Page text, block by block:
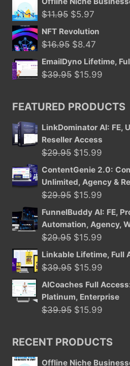
$11.95 Original
price
was:
$5.97
price
is:
NFT Revolution
$16.95 Original
price
was:
$8.47
price
is:
EmailDyno Lifetime,
$39.95 Original
was:
$15.99
is:
FEATURED PRODUCTS
LinkDominator AI: FE,
Reseller Access
$29.95 Original
price
was:
$29.95.
$15.99
price
is:
ContentGenie 2.0:
Unlimited, Agency &
$29.95 Original
price
was:
$29.95.
$15.99
price
is:
FunnelBuddy AI: FE,
Automation, Agency,
$29.95 Original
price
was:
$15.99
price
is:
Linkable Lifetime, Full
$39.95 Original
price
was:
$39.95.
$15.99
price
is:
AICoaches Full
Platinum, Enterprise
$39.95 Original
was:
$15.99
is:
RECENT PRODUCTS
Offline Niche